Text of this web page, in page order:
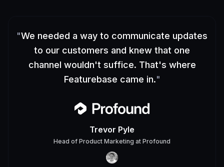
"We needed a way to communicate updates
to our customers and knew that one
channel wouldn't suffice. That's where
Featurebase came in."
Trevor Pyle
Head of Product Marketing at Profound